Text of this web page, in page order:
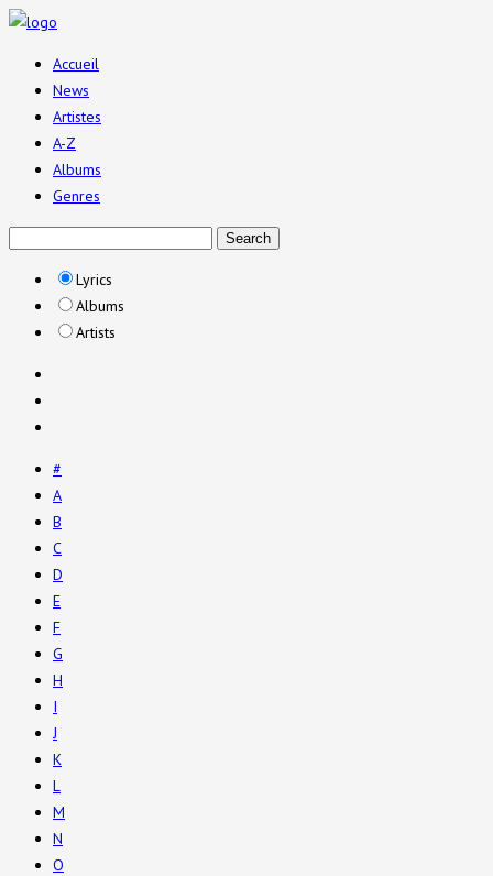
Accueil
News
Artistes
A-Z
Albums
Genres
Lyrics
Albums
Artists
#
A
B
C
D
E
F
G
H
I
J
K
L
M
N
O